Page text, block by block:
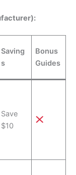
Saving
s
Bonus
Guides
Save
$10